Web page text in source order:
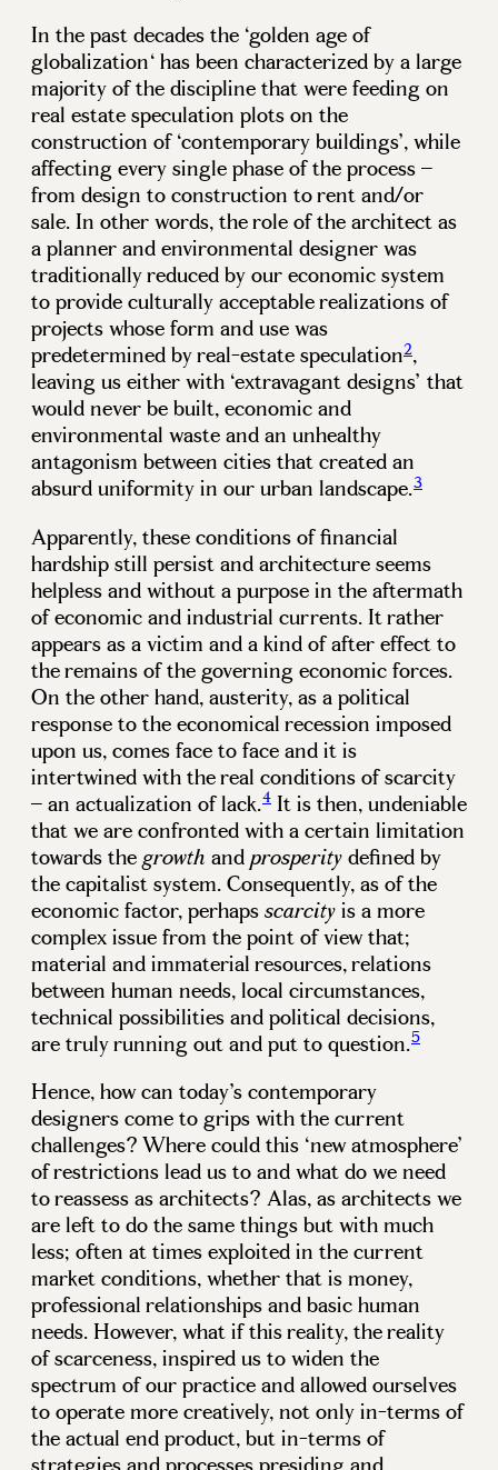
In the past decades the ‘golden age of
globalization‘ has been characterized by a large
majority of the discipline that were feeding on
real estate speculation plots on the
construction of ‘contemporary buildings’, while
affecting every single phase of the process –
from design to construction to rent and/or
sale. In other words, the role of the architect as
a planner and environmental designer was
traditionally reduced by our economic system
to provide culturally acceptable realizations of
projects whose form and use was
predetermined by real-estate speculation2,
leaving us either with ‘extravagant designs’ that
would never be built, economic and
environmental waste and an unhealthy
antagonism between cities that created an
absurd uniformity in our urban landscape.3
Apparently, these conditions of financial
hardship still persist and architecture seems
helpless and without a purpose in the aftermath
of economic and industrial currents. It rather
appears as a victim and a kind of after effect to
the remains of the governing economic forces.
On the other hand, austerity, as a political
response to the economical recession imposed
upon us, comes face to face and it is
intertwined with the real conditions of scarcity
– an actualization of lack.4 It is then, undeniable
that we are confronted with a certain limitation
towards the growth and prosperity defined by
the capitalist system. Consequently, as of the
economic factor, perhaps scarcity is a more
complex issue from the point of view that;
material and immaterial resources, relations
between human needs, local circumstances,
technical possibilities and political decisions,
are truly running out and put to question.5
Hence, how can today’s contemporary
designers come to grips with the current
challenges? Where could this ‘new atmosphere’
of restrictions lead us to and what do we need
to reassess as architects? Alas, as architects we
are left to do the same things but with much
less; often at times exploited in the current
market conditions, whether that is money,
professional relationships and basic human
needs. However, what if this reality, the reality
of scarceness, inspired us to widen the
spectrum of our practice and allowed ourselves
to operate more creatively, not only in-terms of
the actual end product, but in-terms of